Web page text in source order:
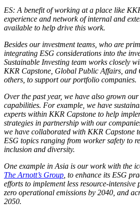
ES: A benefit of working at a place like
experience and network of internal and
available to help drive this work.
Besides our investment teams, who are
integrating ESG considerations into the
Sustainable Investing team works closely
KKR Capstone, Global Public Affairs, and
others, to support our portfolio companies.
Over the past year, we have also grown
capabilities. For example, we have
experts within KKR Capstone to help
strategies in partnership with our
we have collaborated with KKR Capstone
ESG topics ranging from worker safety to
inclusion and diversity.
One example in Asia is our work with the
The Arnott’s Group , to enhance its ESG
efforts to implement less resource-intensive
zero operational emissions by 2040, and
2050.